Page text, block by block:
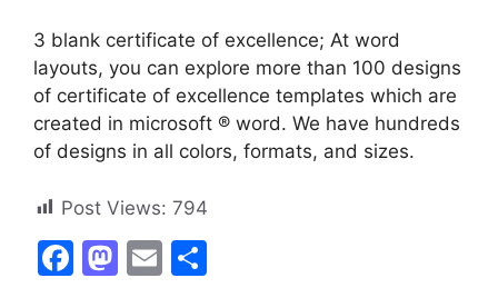
3 blank certificate of excellence; At word
layouts, you can explore more than 100 designs
of certificate of excellence templates which are
created in microsoft ® word. We have hundreds
of designs in all colors, formats, and sizes.
Post Views: 794
F
M E